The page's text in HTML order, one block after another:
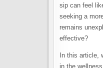
sip can feel
seeking a
remains
effective?
In this article,
in the